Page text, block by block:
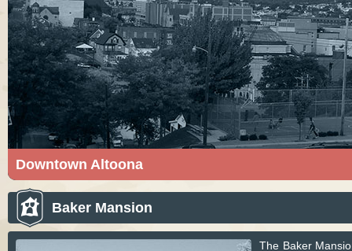
Downtown Altoona
Altoona is a city in Blair County, Pennsylvania.
Altoona courtesy of Csoldner187. Licensed under
Baker Mansion
The Baker